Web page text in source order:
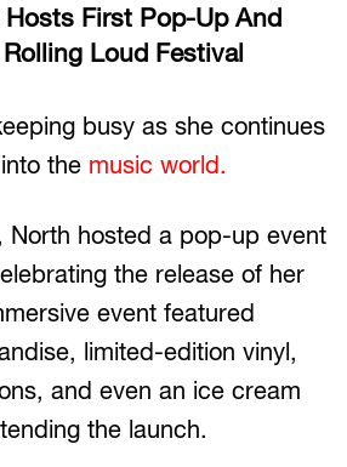
Hosts First Pop-Up And
Loud Festival
busy as she continues
the music world.
North hosted a pop-up event
the release of her
event featured
limited-edition vinyl,
and even an ice cream
the launch.